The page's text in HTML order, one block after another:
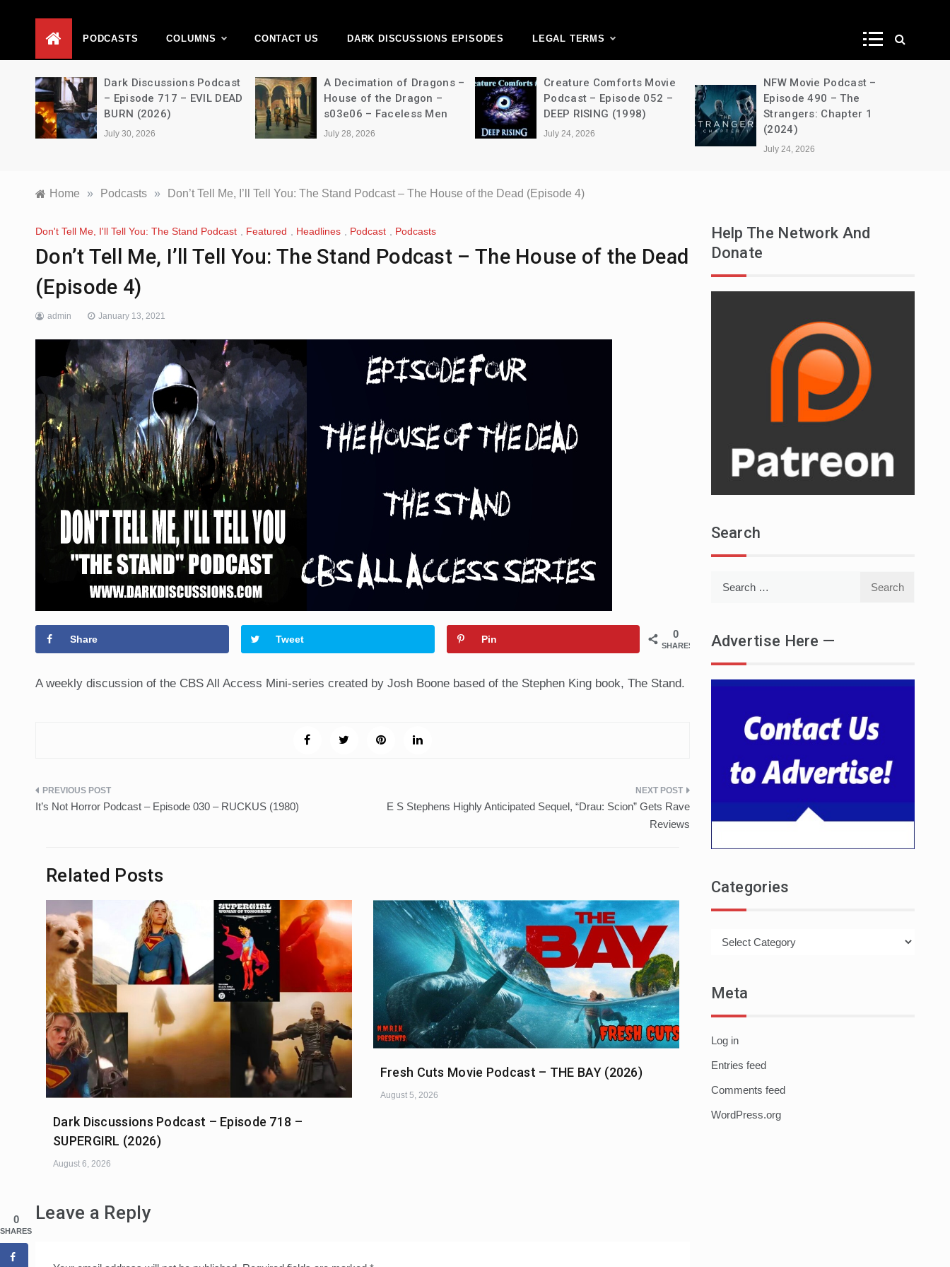
Network
PODCASTS COLUMNS CONTACT US DARK DISCUSSIONS EPISODES LEGAL TERMS
Dark Discussions Podcast
– Episode 717 – EVIL DEAD
BURN (2026)
July 30, 2026
A Decimation of Dragons –
House of the Dragon –
s03e06 – Faceless Men
July 28, 2026
Creature Comforts Movie
Podcast – Episode 052 –
DEEP RISING (1998)
July 24, 2026
NFW Movie Podcast –
Episode 490 – The
Strangers: Chapter 1
(2024)
July 24, 2026
Home » Podcasts » Don’t Tell Me, I’ll Tell You: The Stand Podcast – The House of the Dead (Episode 4)
Don't Tell Me, I'll Tell You: The Stand Podcast Featured Headlines Podcast Podcasts
Don’t Tell Me, I’ll Tell You: The Stand Podcast – The House of the Dead
(Episode 4)
admin January 13, 2021
0
SHARES
Share Tweet Pin
A weekly discussion of the CBS All Access Mini-series created by Josh Boone based of the Stephen King book, The Stand.
Post
It’s Not Horror Podcast – Episode 030 – RUCKUS (1980)
E S Stephens Highly Anticipated Sequel, “Drau: Scion” Gets Rave
Reviews
Related Posts
Dark Discussions Podcast – Episode 718 –
SUPERGIRL (2026)
August 6, 2026
Fresh Cuts Movie Podcast – THE BAY (2026)
August 5, 2026
Leave a Reply
Help The Network And
Donate
Search
Advertise Here —
Categories
Meta
Log in
Entries feed
Comments feed
WordPress.org
0
SHARES